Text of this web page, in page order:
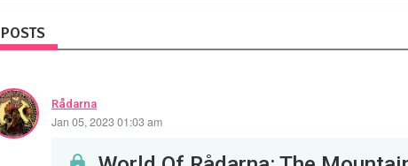
POSTS
Rådarna
Jan 05, 2023 01:03 am